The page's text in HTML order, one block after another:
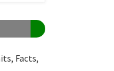
Facts,